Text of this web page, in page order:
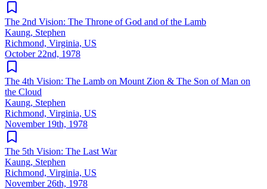
The 2nd Vision: The Throne of God and of the Lamb
Kaung, Stephen
Richmond, Virginia, US
October 22nd, 1978
The 4th Vision: The Lamb on Mount Zion & The Son of Man on
the Cloud
Kaung, Stephen
Richmond, Virginia, US
November 19th, 1978
The 5th Vision: The Last War
Kaung, Stephen
Richmond, Virginia, US
November 26th, 1978